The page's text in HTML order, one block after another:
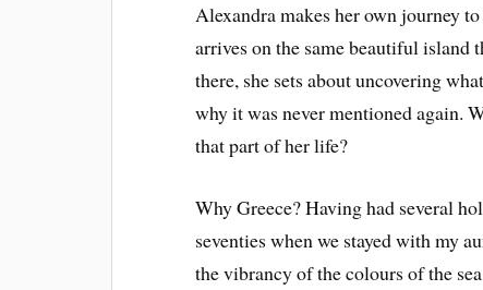
Alexandra makes her own journey
arrives on the same beautiful island
there, she sets about uncovering
why it was never mentioned again.
that part of her life?
Why Greece? Having had several
seventies when we stayed with my
the vibrancy of the colours of the